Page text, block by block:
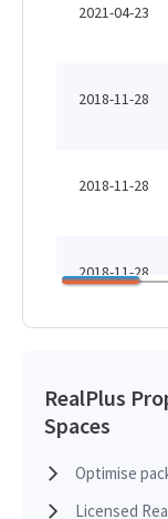
2021-04-23
2018-11-28
2018-11-28
2018-11-28
RealPlus
Spaces
Optimise
Licensed